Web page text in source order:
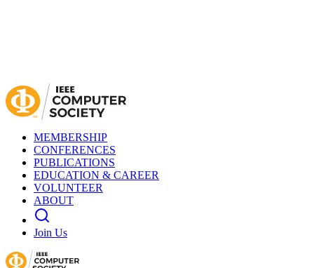
MEMBERSHIP
CONFERENCES
PUBLICATIONS
EDUCATION & CAREER
VOLUNTEER
ABOUT
Join Us